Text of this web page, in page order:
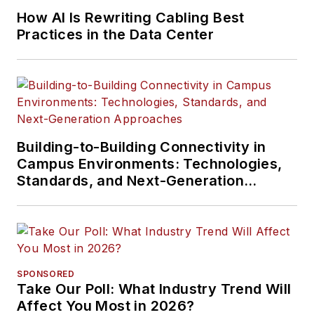
How AI Is Rewriting Cabling Best
Practices in the Data Center
Building-to-Building Connectivity in
Campus Environments: Technologies,
Standards, and Next-Generation
SPONSORED
Take Our Poll: What Industry Trend Will
Affect You Most in 2026?